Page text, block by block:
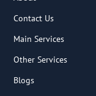
Contact Us
Main Services
Other Services
Blogs